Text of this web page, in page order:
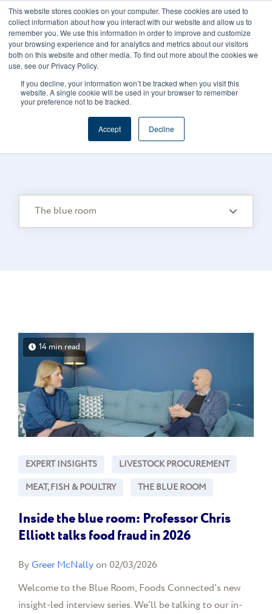
This website stores cookies on your computer. These cookies are used to
collect information about how you interact with our website and allow us to
remember you. We use this information in order to improve and customize
your browsing experience and for analytics and metrics about our visitors
both on this website and other media. To find out more about the cookies we
use, see our Privacy Policy.
If you decline, your information won’t be tracked when you visit this
website. A single cookie will be used in your browser to remember
your preference not to be tracked.
Accept Decline
CAREERS REGISTER YOUR ACCOUNT
FOODS CONNECTED BLOG / TOPIC
The Blue Room
The blue room
14 min read
EXPERT INSIGHTS
LIVESTOCK PROCUREMENT
MEAT, FISH & POULTRY
THE BLUE ROOM
Inside the blue room: Professor Chris
Elliott talks food fraud in 2026
ByGreer McNallyon 02/03/2026
Welcome to the Blue Room, Foods Connected's new
insight-led interview series. We'll be talking to our in-